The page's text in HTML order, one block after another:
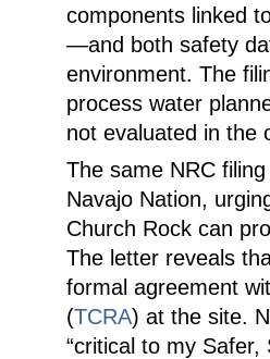
components linked
—and both safety
environment. The
process water
not evaluated in the
The same NRC
Navajo Nation,
Church Rock can
The letter reveals
formal agreement
(TCRA) at the site.
“critical to my Safer,